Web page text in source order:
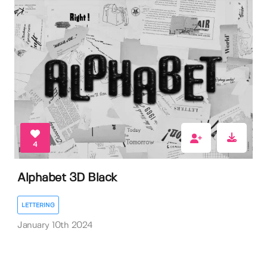
4
Alphabet 3D Black
LETTERING
January 10th 2024